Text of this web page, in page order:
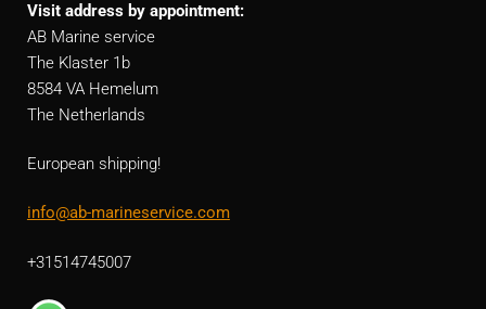
Visit address by appointment:
AB Marine service
The Klaster 1b
8584 VA Hemelum
The Netherlands
European shipping!
info@ab-marineservice.com
+31514745007